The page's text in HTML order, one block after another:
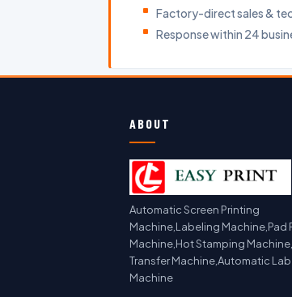
Factory-direct sales &
Response within 24
ABOUT
Automatic Screen Printing
Machine,Labeling Machine,Pad
Machine,Hot Stamping
Transfer Machine,Automatic
Machine